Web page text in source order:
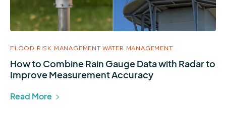
FLOOD RISK MANAGEMENT WATER MANAGEMENT
How to Combine Rain Gauge Data with Radar to
Improve Measurement Accuracy
Read More